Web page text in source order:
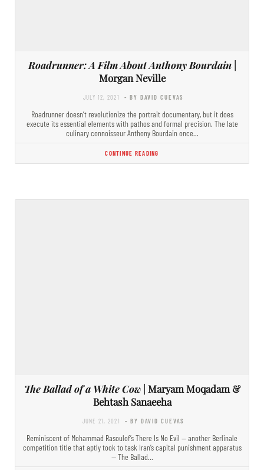
Roadrunner: A Film About Anthony Bourdain|
Morgan Neville
JULY 12, 2021 - BY DAVID CUEVAS
Roadrunner doesn’t revolutionize the portrait documentary, but it does
execute its essential elements with pathos and formal precision. The late
culinary connoisseur Anthony Bourdain once…
CONTINUE READING
The Ballad of a White Cow| Maryam Moqadam &
Behtash Sanaeeha
JUNE 21, 2021 - BY DAVID CUEVAS
Reminiscent of Mohammad Rasoulof’s There Is No Evil — another Berlinale
competition title that aptly took to task Iran’s capital punishment apparatus
— The Ballad…